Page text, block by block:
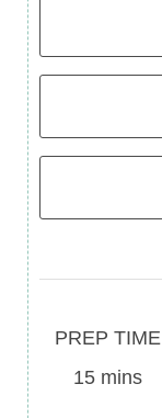
Prep
Time
PREP TIME
15minutes
mins